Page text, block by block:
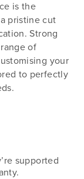
is the
pristine cut
Strong
of
your
to perfectly
supported